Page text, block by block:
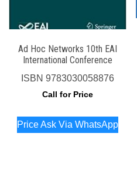
Ad Hoc Networks 10th EAI
International Conference
ISBN 9783030058876
Call for Price
Price Ask Via WhatsApp